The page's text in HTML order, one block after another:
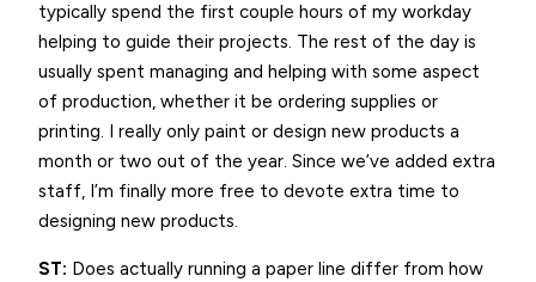
typically spend the first couple hours of my workday
helping to guide their projects. The rest of the day is
usually spent managing and helping with some aspect
of production, whether it be ordering supplies or
printing. I really only paint or design new products a
month or two out of the year. Since we’ve added extra
staff, I’m finally more free to devote extra time to
designing new products.
ST: Does actually running a paper line differ from how